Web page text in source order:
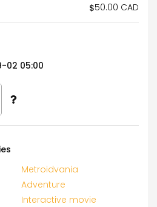
$50.00 CAD
02 05:00
Metroidvania
Adventure
Interactive movie